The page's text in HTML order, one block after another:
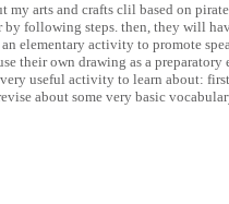
my arts and crafts clil based on
by following steps. then, they will
elementary activity to promote
their own drawing as a preparatory
useful activity to learn about:
about some very basic